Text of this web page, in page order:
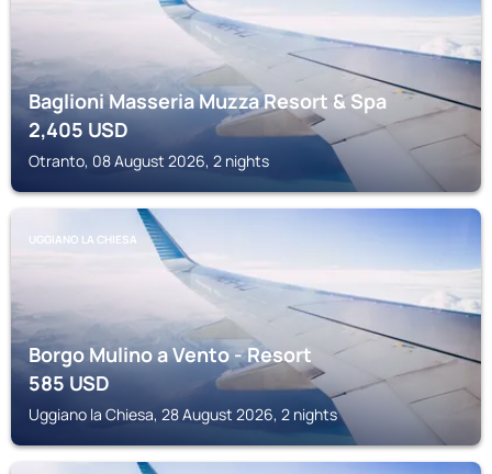
Baglioni Masseria Muzza Resort & Spa
2,405USD
Otranto, 08 August 2026, 2 nights
UGGIANO LA CHIESA
Borgo Mulino a Vento - Resort
585USD
Uggiano la Chiesa, 28 August 2026, 2 nights